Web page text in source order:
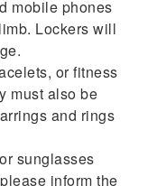
mobile phones
Lockers will
or fitness
must also be
and rings
sunglasses
inform the